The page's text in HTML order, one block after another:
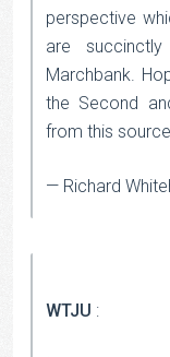
perspective
are
Marchbank.
the Second
from this
— Richard
WTJU :